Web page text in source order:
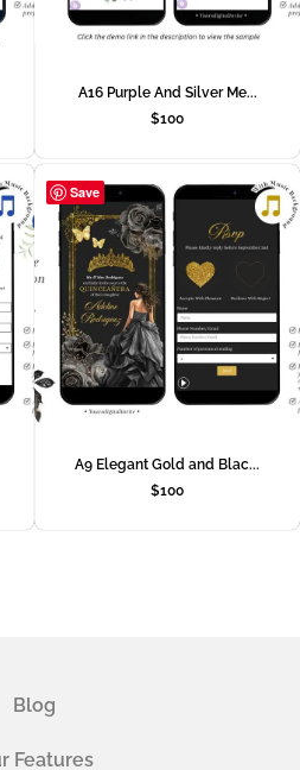
A16 Purple And Silver Me...
$100
Save
A9 Elegant Gold and Blac...
$100
Blog
Features